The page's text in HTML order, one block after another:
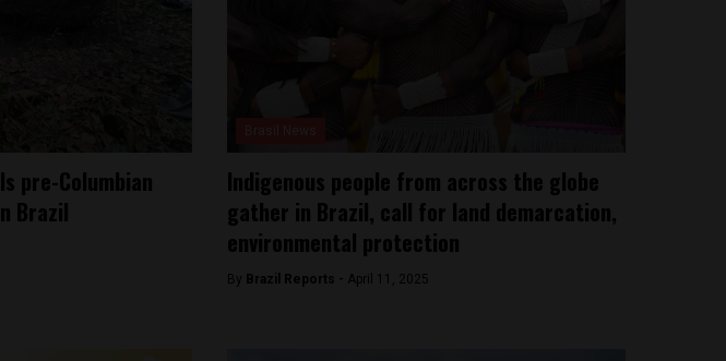
pre-Columbian
Brazil
Indigenous people from across the globe
gather in Brazil, call for land demarcation,
environmental protection
By Brazil Reports - April 11, 2025